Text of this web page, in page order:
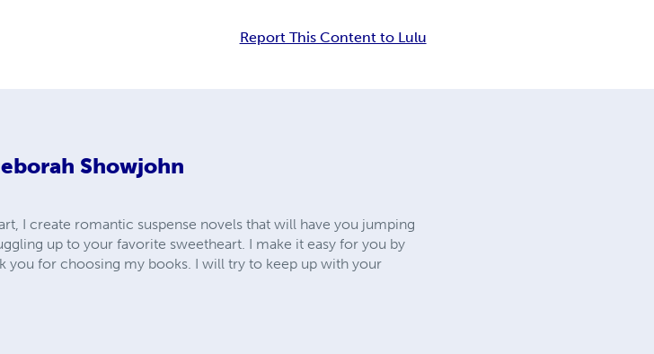
Report This Content to Lulu
Showjohn
I create romantic suspense novels that will have you jumping
up to your favorite sweetheart. I make it easy for you by
you for choosing my books. I will try to keep up with your